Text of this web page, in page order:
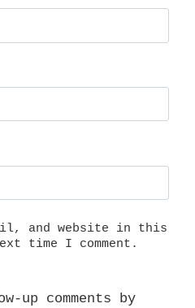
and website in this
time I comment.
up comments by